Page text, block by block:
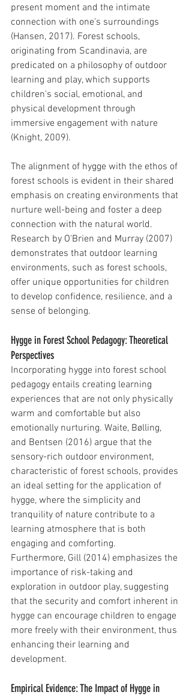
present moment and the intimate
connection with one's surroundings
(Hansen, 2017). Forest schools,
originating from Scandinavia, are
predicated on a philosophy of outdoor
learning and play, which supports
children's social, emotional, and
physical development through
immersive engagement with nature
(Knight, 2009).
The alignment of hygge with the ethos of
forest schools is evident in their shared
emphasis on creating environments that
nurture well-being and foster a deep
connection with the natural world.
Research by O'Brien and Murray (2007)
demonstrates that outdoor learning
environments, such as forest schools,
offer unique opportunities for children
to develop confidence, resilience, and a
sense of belonging.
Hygge in Forest School Pedagogy: Theoretical
Perspectives
Incorporating hygge into forest school
pedagogy entails creating learning
experiences that are not only physically
warm and comfortable but also
emotionally nurturing. Waite, Bølling,
and Bentsen (2016) argue that the
sensory-rich outdoor environment,
characteristic of forest schools, provides
an ideal setting for the application of
hygge, where the simplicity and
tranquility of nature contribute to a
learning atmosphere that is both
engaging and comforting.
Furthermore, Gill (2014) emphasizes the
importance of risk-taking and
exploration in outdoor play, suggesting
that the security and comfort inherent in
hygge can encourage children to engage
more freely with their environment, thus
enhancing their learning and
development.
Empirical Evidence: The Impact of Hygge in